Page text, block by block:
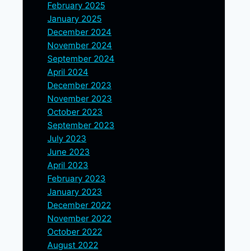
February 2025
January 2025
December 2024
November 2024
September 2024
April 2024
December 2023
November 2023
October 2023
September 2023
July 2023
June 2023
April 2023
February 2023
January 2023
December 2022
November 2022
October 2022
August 2022